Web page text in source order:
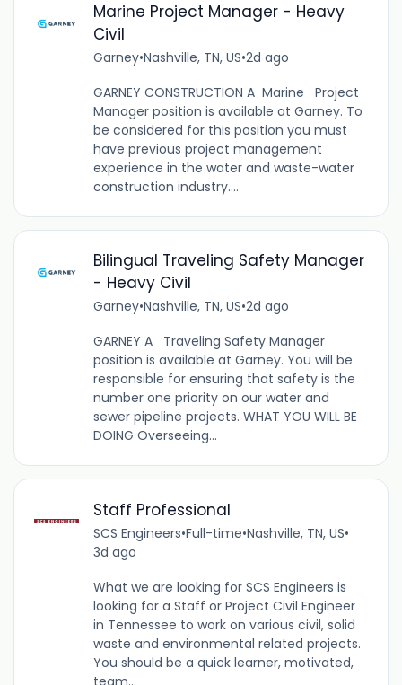
Marine Project Manager - Heavy
Civil
Garney•Nashville, TN, US•2d ago
GARNEY CONSTRUCTION A Marine Project
Manager position is available at Garney. To
be considered for this position you must
have previous project management
experience in the water and waste-water
construction industry....
Bilingual Traveling Safety Manager
- Heavy Civil
Garney•Nashville, TN, US•2d ago
GARNEY A Traveling Safety Manager
position is available at Garney. You will be
responsible for ensuring that safety is the
number one priority on our water and
sewer pipeline projects. WHAT YOU WILL BE
DOING Overseeing...
Staff Professional
SCS Engineers•Full-time•Nashville, TN, US•
3d ago
What we are looking for SCS Engineers is
looking for a Staff or Project Civil Engineer
in Tennessee to work on various civil, solid
waste and environmental related projects.
You should be a quick learner, motivated,
team...